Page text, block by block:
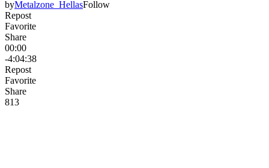
byMetalzone_HellasFollow
Repost
Favorite
Share
00:00
-4:04:38
Repost
Favorite
Share
813